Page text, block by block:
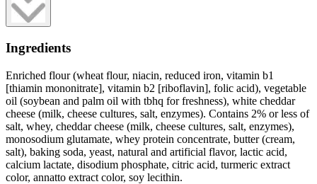
Ingredients
Enriched flour (wheat flour, niacin, reduced iron, vitamin b1
[thiamin mononitrate], vitamin b2 [riboflavin], folic acid), vegetable
oil (soybean and palm oil with tbhq for freshness), white cheddar
cheese (milk, cheese cultures, salt, enzymes). Contains 2% or less of
salt, whey, cheddar cheese (milk, cheese cultures, salt, enzymes),
monosodium glutamate, whey protein concentrate, butter (cream,
salt), baking soda, yeast, natural and artificial flavor, lactic acid,
calcium lactate, disodium phosphate, citric acid, turmeric extract
color, annatto extract color, soy lecithin.